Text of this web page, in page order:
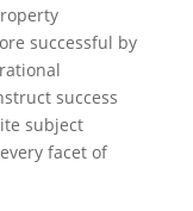
successful by
success
subject
facet of